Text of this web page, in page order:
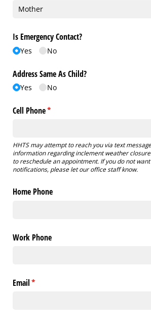
Is Emergency Contact?
Yes No
Address Same As Child?
Yes No
Cell Phone*
(required)
HHTS may attempt to reach you via text
information regarding inclement weather
to reschedule an appointment. If you do not
notifications, please let our office staff know.
Home Phone
Work Phone
Email*
(required)